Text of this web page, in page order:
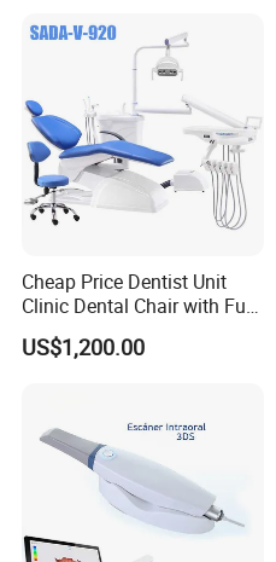
Cheap Price Dentist Unit
Clinic Dental Chair with Full
Set Handpiece for Clinics
Affordable Dental Chair Unit
US$1,200.00